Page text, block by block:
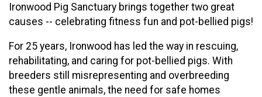
Ironwood Pig Sanctuary brings together two great
causes -- celebrating fitness fun and pot-bellied pigs!
For 25 years, Ironwood has led the way in rescuing,
rehabilitating, and caring for pot-bellied pigs. With
breeders still misrepresenting and overbreeding
these gentle animals, the need for safe homes